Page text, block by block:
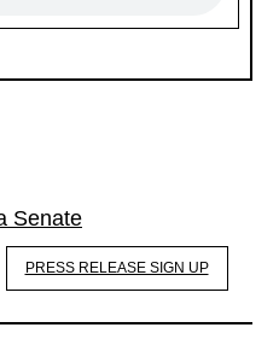
Senate
PRESS RELEASE SIGN UP